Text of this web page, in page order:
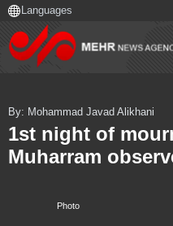
Photo
By: Mohammad Javad Alikhani
1st night of
Muharram